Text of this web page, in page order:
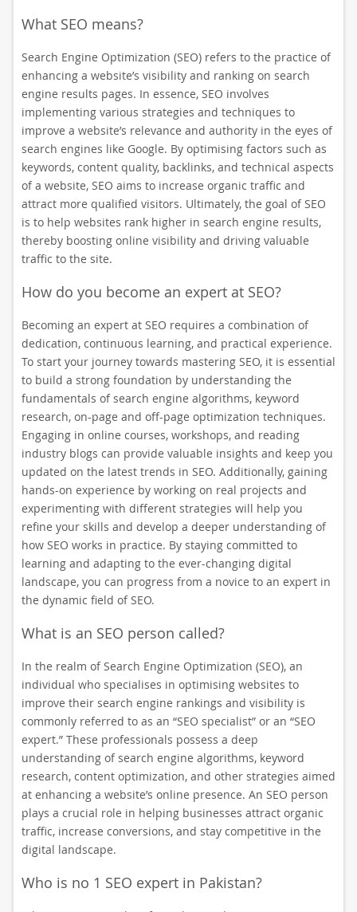
What SEO means?
Search Engine Optimization (SEO) refers to the practice of
enhancing a website’s visibility and ranking on search
engine results pages. In essence, SEO involves
implementing various strategies and techniques to
improve a website’s relevance and authority in the eyes of
search engines like Google. By optimising factors such as
keywords, content quality, backlinks, and technical aspects
of a website, SEO aims to increase organic traffic and
attract more qualified visitors. Ultimately, the goal of SEO
is to help websites rank higher in search engine results,
thereby boosting online visibility and driving valuable
traffic to the site.
How do you become an expert at SEO?
Becoming an expert at SEO requires a combination of
dedication, continuous learning, and practical experience.
To start your journey towards mastering SEO, it is essential
to build a strong foundation by understanding the
fundamentals of search engine algorithms, keyword
research, on-page and off-page optimization techniques.
Engaging in online courses, workshops, and reading
industry blogs can provide valuable insights and keep you
updated on the latest trends in SEO. Additionally, gaining
hands-on experience by working on real projects and
experimenting with different strategies will help you
refine your skills and develop a deeper understanding of
how SEO works in practice. By staying committed to
learning and adapting to the ever-changing digital
landscape, you can progress from a novice to an expert in
the dynamic field of SEO.
What is an SEO person called?
In the realm of Search Engine Optimization (SEO), an
individual who specialises in optimising websites to
improve their search engine rankings and visibility is
commonly referred to as an “SEO specialist” or an “SEO
expert.” These professionals possess a deep
understanding of search engine algorithms, keyword
research, content optimization, and other strategies aimed
at enhancing a website’s online presence. An SEO person
plays a crucial role in helping businesses attract organic
traffic, increase conversions, and stay competitive in the
digital landscape.
Who is no 1 SEO expert in Pakistan?